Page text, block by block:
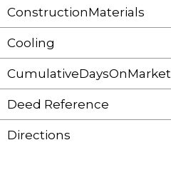
ConstructionMaterials
Cooling
CumulativeDaysOnMarket
Deed Reference
Directions